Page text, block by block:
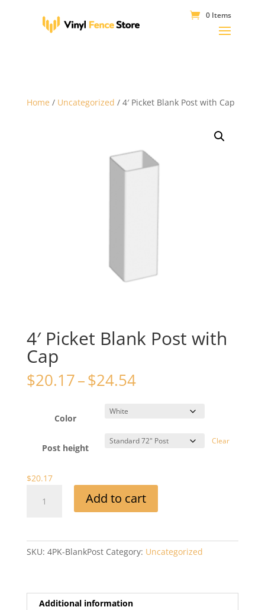
0 Items
Home / Uncategorized / 4′ Picket Blank Post with Cap
4′ Picket Blank Post with
Cap
$20.17–$24.54Price
through
$24.54
Color
Post height
Clear
$20.17
Picket
Add to cart
SKU: 4PK-BlankPost Category: Uncategorized
Additional information